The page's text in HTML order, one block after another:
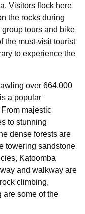
Visitors flock here
the rocks during
group tours and bike
the must-visit tourist
to experience the
over 664,000
a popular
majestic
to stunning
dense forests are
towering sandstone
Katoomba
and walkway are
climbing,
are some of the